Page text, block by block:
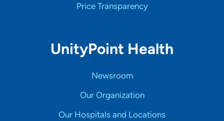
Price Transparency
UnityPoint Health
Newsroom
Our Organization
Our Hospitals and Locations